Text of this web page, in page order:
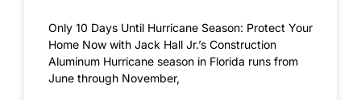
Only 10 Days Until Hurricane Season: Protect Your
Home Now with Jack Hall Jr.’s Construction
Aluminum Hurricane season in Florida runs from
June through November,